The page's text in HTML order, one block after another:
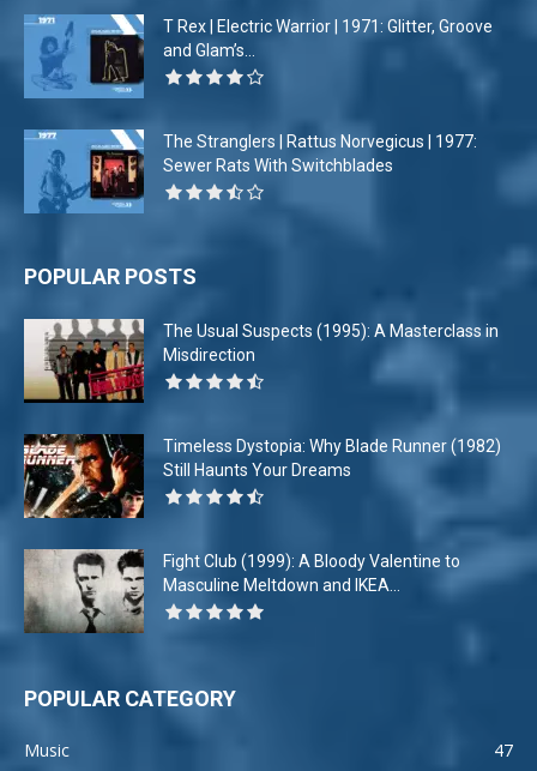
T Rex | Electric Warrior | 1971: Glitter, Groove
and Glam’s...
The Stranglers | Rattus Norvegicus | 1977:
Sewer Rats With Switchblades
POPULAR POSTS
The Usual Suspects (1995): A Masterclass in
Misdirection
Timeless Dystopia: Why Blade Runner (1982)
Still Haunts Your Dreams
Fight Club (1999): A Bloody Valentine to
Masculine Meltdown and IKEA...
POPULAR CATEGORY
Music
47